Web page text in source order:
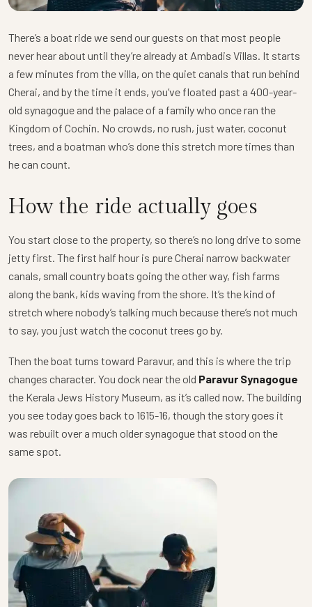
There’s a boat ride we send our guests on that most people
never hear about until they’re already at Ambadis Villas. It starts
a few minutes from the villa, on the quiet canals that run behind
Cherai, and by the time it ends, you’ve floated past a 400-year-
old synagogue and the palace of a family who once ran the
Kingdom of Cochin. No crowds, no rush, just water, coconut
trees, and a boatman who’s done this stretch more times than
he can count.
How the ride actually goes
You start close to the property, so there’s no long drive to some
jetty first. The first half hour is pure Cherai narrow backwater
canals, small country boats going the other way, fish farms
along the bank, kids waving from the shore. It’s the kind of
stretch where nobody’s talking much because there’s not much
to say, you just watch the coconut trees go by.
Then the boat turns toward Paravur, and this is where the trip
changes character. You dock near the old Paravur Synagogue
the Kerala Jews History Museum, as it’s called now. The building
you see today goes back to 1615-16, though the story goes it
was rebuilt over a much older synagogue that stood on the
same spot.